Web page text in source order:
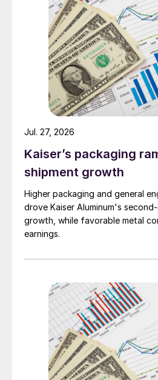
Kaiser’s packaging
shipment growth
Higher packaging and general
drove Kaiser Aluminum's
growth, while favorable metal
earnings.
Jul. 27, 2026